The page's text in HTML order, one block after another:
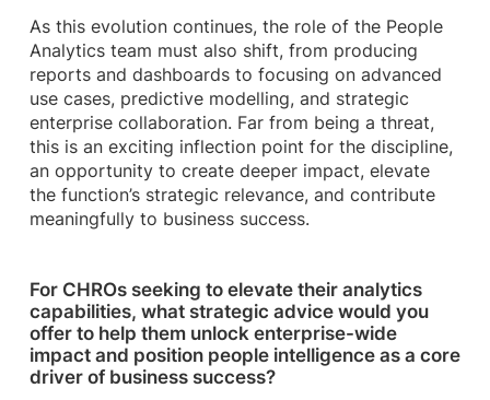
As this evolution continues, the role of the People
Analytics team must also shift, from producing
reports and dashboards to focusing on advanced
use cases, predictive modelling, and strategic
enterprise collaboration. Far from being a threat,
this is an exciting inflection point for the discipline,
an opportunity to create deeper impact, elevate
the function’s strategic relevance, and contribute
meaningfully to business success.
For CHROs seeking to elevate their analytics
capabilities, what strategic advice would you
offer to help them unlock enterprise-wide
impact and position people intelligence as a core
driver of business success?